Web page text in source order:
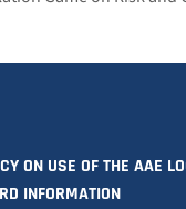
ON USE OF THE AAE
INFORMATION